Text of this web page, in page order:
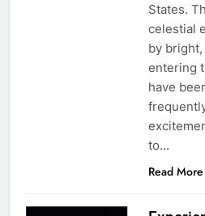
States.
celestial
by
entering
have
to…
Read More